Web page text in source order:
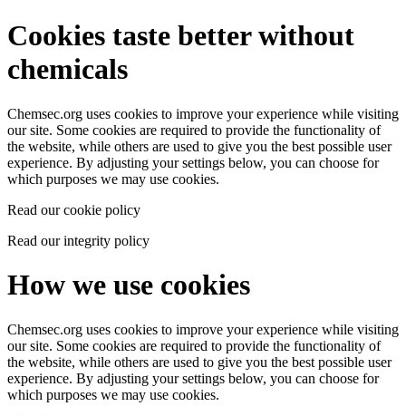
Cookies taste better without
chemicals
Chemsec.org uses cookies to improve your experience while visiting
our site. Some cookies are required to provide the functionality of
the website, while others are used to give you the best possible user
experience. By adjusting your settings below, you can choose for
which purposes we may use cookies.
Read our cookie policy
Read our integrity policy
How we use cookies
Chemsec.org uses cookies to improve your experience while visiting
our site. Some cookies are required to provide the functionality of
the website, while others are used to give you the best possible user
experience. By adjusting your settings below, you can choose for
which purposes we may use cookies.